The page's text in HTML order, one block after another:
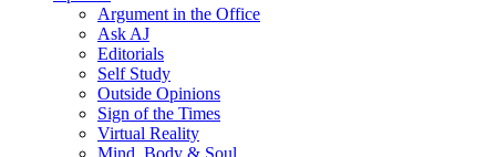
Argument in the Office
Ask AJ
Editorials
Self Study
Outside Opinions
Sign of the Times
Virtual Reality
Mind, Body & Soul